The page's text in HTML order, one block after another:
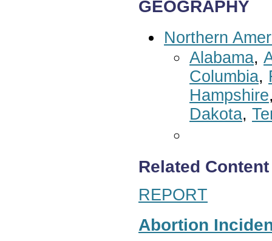
GEOGRAPHY
Northern
Alabama,
Columbia,
Hampshire
Dakota,
Related Content
REPORT
Abortion